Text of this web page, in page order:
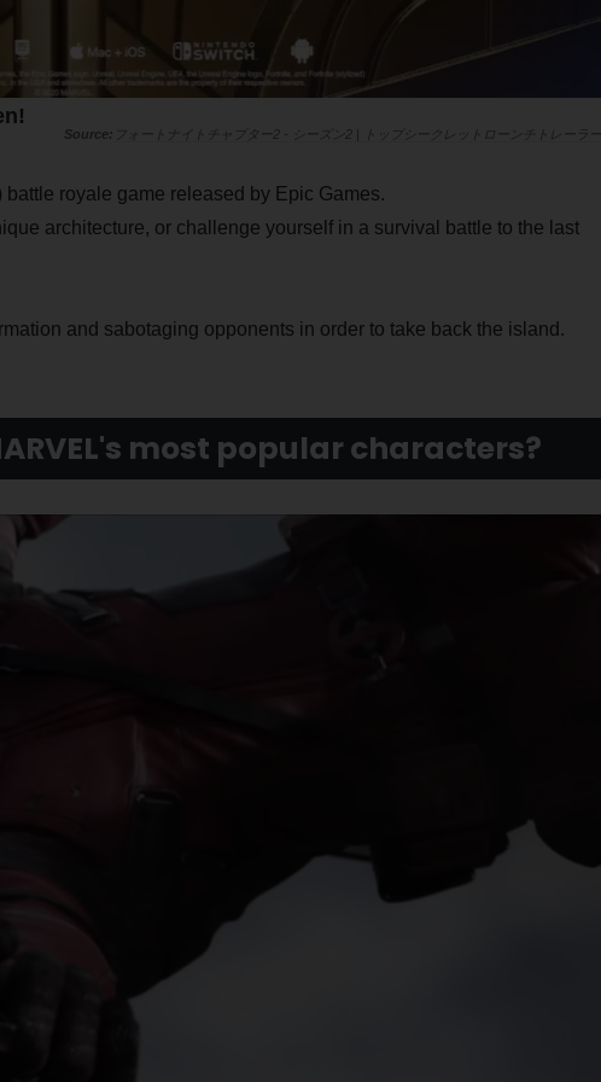
フォートナイトチャプター2 - シーズン2 | トップシークレットローンチトレーラー
royale game released by Epic Games.
architecture, or challenge yourself in a survival battle to the last
and sabotaging opponents in order to take back the island.
most popular characters?